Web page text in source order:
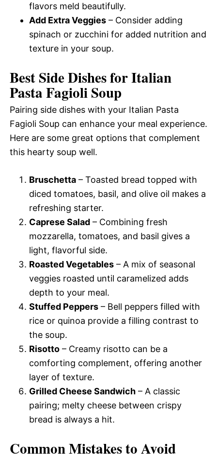
flavors meld beautifully.
Add Extra Veggies – Consider adding
spinach or zucchini for added nutrition and
texture in your soup.
Best Side Dishes for Italian
Pasta Fagioli Soup
Pairing side dishes with your Italian Pasta
Fagioli Soup can enhance your meal experience.
Here are some great options that complement
this hearty soup well.
Bruschetta – Toasted bread topped with
diced tomatoes, basil, and olive oil makes a
refreshing starter.
Caprese Salad – Combining fresh
mozzarella, tomatoes, and basil gives a
light, flavorful side.
Roasted Vegetables – A mix of seasonal
veggies roasted until caramelized adds
depth to your meal.
Stuffed Peppers – Bell peppers filled with
rice or quinoa provide a filling contrast to
the soup.
Risotto – Creamy risotto can be a
comforting complement, offering another
layer of texture.
Grilled Cheese Sandwich – A classic
pairing; melty cheese between crispy
bread is always a hit.
Common Mistakes to Avoid